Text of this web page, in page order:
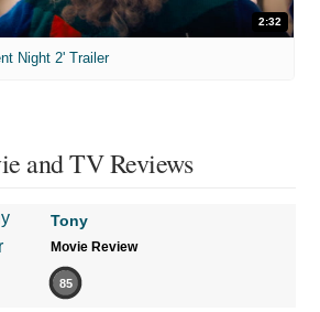
2:32
Night 2' Trailer
and TV Reviews
Tony
Movie Review
85